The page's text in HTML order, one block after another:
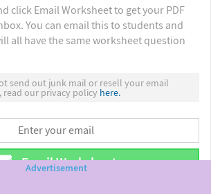
click Email Worksheet to get your PDF
You can email this to students and
all have the same worksheet question
send out junk mail or resell your email
read our privacy policy here.
Email Worksheet